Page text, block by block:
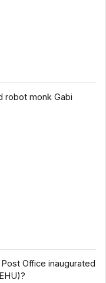
robot monk Gabi
Office inaugurated